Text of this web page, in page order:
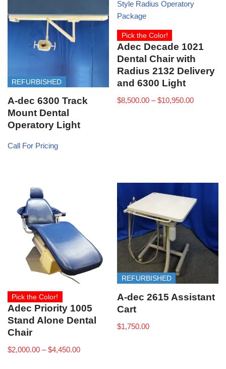
REFURBISHED
A-dec 6300 Track
Mount Dental
Operatory Light
Call For Pricing
Pick the Color!
Adec Decade 1021
Dental Chair with
Radius 2132 Delivery
and 6300 Light
$8,500.00 – $10,950.00
Pick the Color!
Adec Priority 1005
Stand Alone Dental
Chair
$2,000.00 – $4,450.00
REFURBISHED
A-dec 2615 Assistant
Cart
$1,750.00